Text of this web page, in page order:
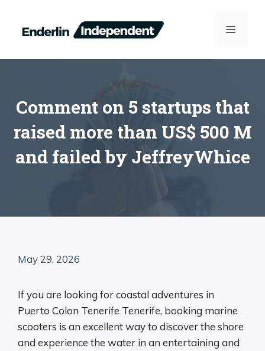
content
MENU
Comment on 5 startups that
raised more than US$ 500 M
and failed by JeffreyWhice
May 29, 2026
If you are looking for coastal adventures in
Puerto Colon Tenerife Tenerife, booking marine
scooters is an excellent way to discover the shore
and experience the water in an entertaining and